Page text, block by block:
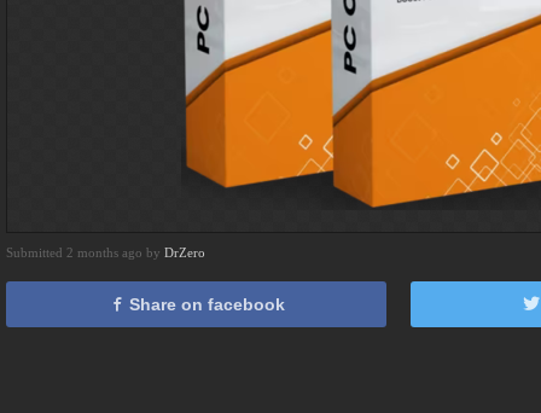
Submitted 2 months ago by DrZero
Share on facebook